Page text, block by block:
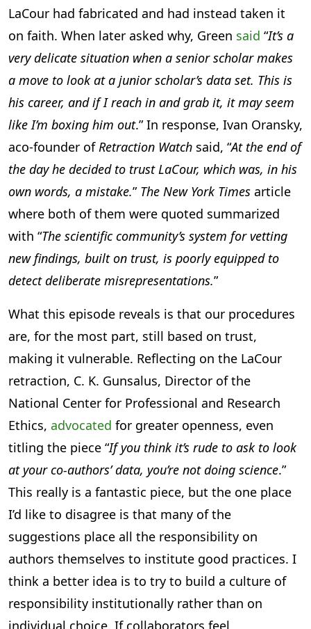
LaCour had fabricated and had instead taken it
on faith. When later asked why, Green said “It’s a
very delicate situation when a senior scholar makes
a move to look at a junior scholar’s data set. This is
his career, and if I reach in and grab it, it may seem
like I’m boxing him out.” In response, Ivan Oransky,
aco-founder ofRetraction Watch said, “At the end of
the day he decided to trust LaCour, which was, in his
own words, a mistake.” The New York Times article
where both of them were quoted summarized
with “The scientific community’s system for vetting
new findings, built on trust, is poorly equipped to
detect deliberate misrepresentations.”
What this episode reveals is that our procedures
are, for the most part, still based on trust,
making it vulnerable. Reflecting on the LaCour
retraction, C. K. Gunsalus, Director of the
National Center for Professional and Research
Ethics, advocated for greater openness, even
titling the piece “If you think it’s rude to ask to look
at your co-authors’ data, you’re not doing science.”
This really is a fantastic piece, but the one place
I’d like to disagree is that many of the
suggestions place all the responsibility on
authors themselves to institute good practices. I
think a better idea is to try to build a culture of
responsibility institutionally rather than on
individual choice. If collaborators feel